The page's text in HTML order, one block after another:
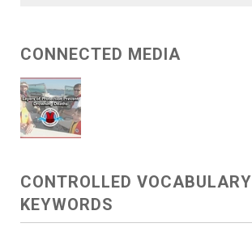
CONNECTED MEDIA
CONTROLLED VOCABULARY
KEYWORDS